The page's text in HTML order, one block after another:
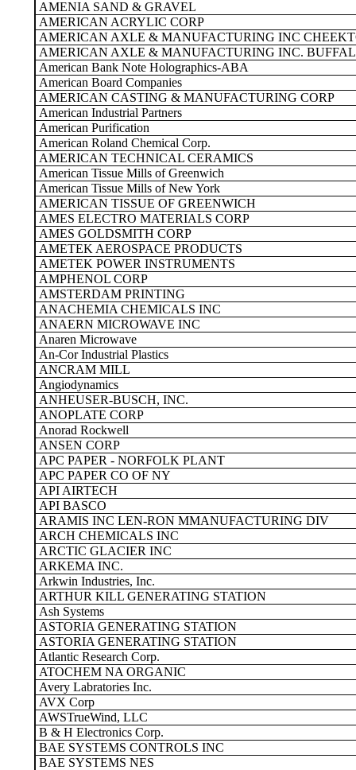
AMENIA SAND & GRAVEL
AMERICAN ACRYLIC CORP
AMERICAN AXLE & MANUFACTURING INC
AMERICAN AXLE & MANUFACTURING INC.
American Bank Note Holographics-ABA
American Board Companies
AMERICAN CASTING & MANUFACTURING CORP
American Industrial Partners
American Purification
American Roland Chemical Corp.
AMERICAN TECHNICAL CERAMICS
American Tissue Mills of Greenwich
American Tissue Mills of New York
AMERICAN TISSUE OF GREENWICH
AMES ELECTRO MATERIALS CORP
AMES GOLDSMITH CORP
AMETEK AEROSPACE PRODUCTS
AMETEK POWER INSTRUMENTS
AMPHENOL CORP
AMSTERDAM PRINTING
ANACHEMIA CHEMICALS INC
ANAERN MICROWAVE INC
Anaren Microwave
An-Cor Industrial Plastics
ANCRAM MILL
Angiodynamics
ANHEUSER-BUSCH, INC.
ANOPLATE CORP
Anorad Rockwell
ANSEN CORP
APC PAPER - NORFOLK PLANT
APC PAPER CO OF NY
API AIRTECH
API BASCO
ARAMIS INC LEN-RON MMANUFACTURING DIV
ARCH CHEMICALS INC
ARCTIC GLACIER INC
ARKEMA INC.
Arkwin Industries, Inc.
ARTHUR KILL GENERATING STATION
Ash Systems
ASTORIA GENERATING STATION
ASTORIA GENERATING STATION
Atlantic Research Corp.
ATOCHEM NA ORGANIC
Avery Labratories Inc.
AVX Corp
AWSTrueWind, LLC
B & H Electronics Corp.
BAE SYSTEMS CONTROLS INC
BAE SYSTEMS NES